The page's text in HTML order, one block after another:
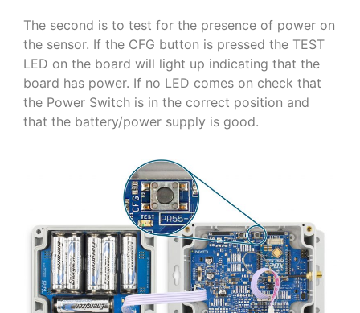
The second is to test for the presence of power on
the sensor. If the CFG button is pressed the TEST
LED on the board will light up indicating that the
board has power. If no LED comes on check that
the Power Switch is in the correct position and
that the battery/power supply is good.